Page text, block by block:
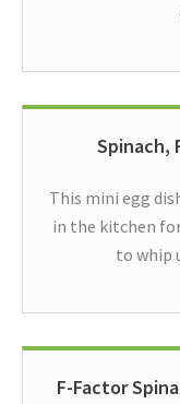
Spinach,
This mini egg
in the kitchen
to whip
F-Factor